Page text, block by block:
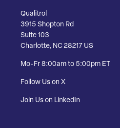
Qualitrol
3915 Shopton Rd
Suite 103
Charlotte, NC 28217 US
Mo-Fr 8:00am to 5:00pm ET
Follow Us on X
Join Us on LinkedIn